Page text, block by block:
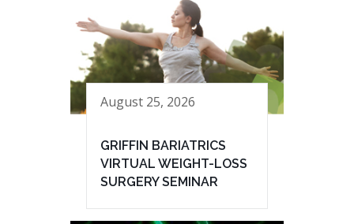
August 25, 2026
GRIFFIN BARIATRICS
VIRTUAL WEIGHT-LOSS
SURGERY SEMINAR